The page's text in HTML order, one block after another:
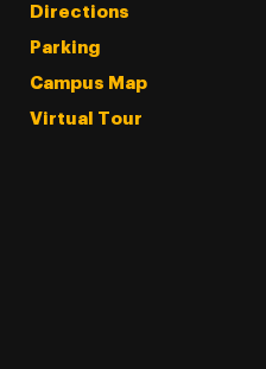
Directions
Parking
Campus Map
Virtual Tour